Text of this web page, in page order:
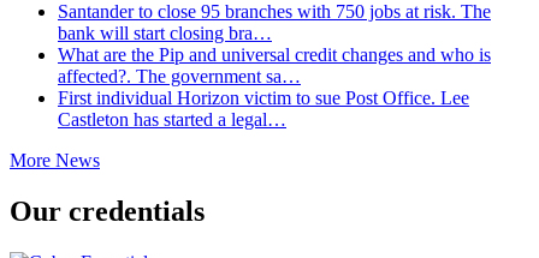
Santander to close 95 branches with 750 jobs at risk. The
bank will start closing bra…
What are the Pip and universal credit changes and who is
affected?. The government sa…
First individual Horizon victim to sue Post Office. Lee
Castleton has started a legal…
More News
Our credentials